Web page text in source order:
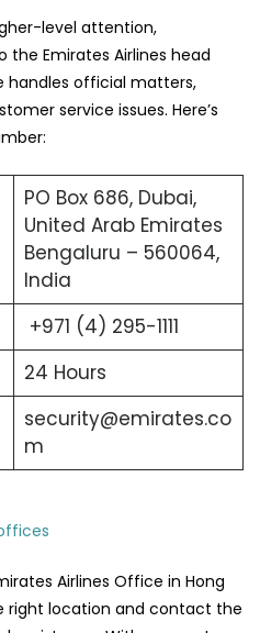
level attention,
Emirates Airlines head
official matters,
service issues. Here’s
PO Box 686, Dubai,
United Arab Emirates
Bengaluru – 560064,
India
+971 (4) 295-1111
24 Hours
security@emirates.co
m
Airlines Office in Hong
right location and contact the